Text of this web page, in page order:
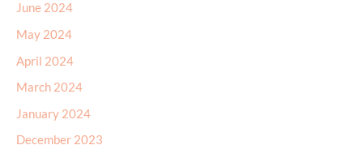
June 2024
May 2024
April 2024
March 2024
January 2024
December 2023